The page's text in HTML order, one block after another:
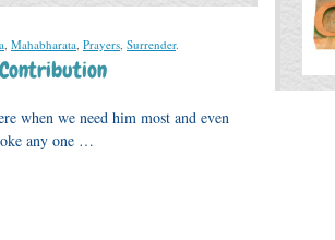
, Mahabharata, Prayers, Surrender.
when we need him most and even
any one …